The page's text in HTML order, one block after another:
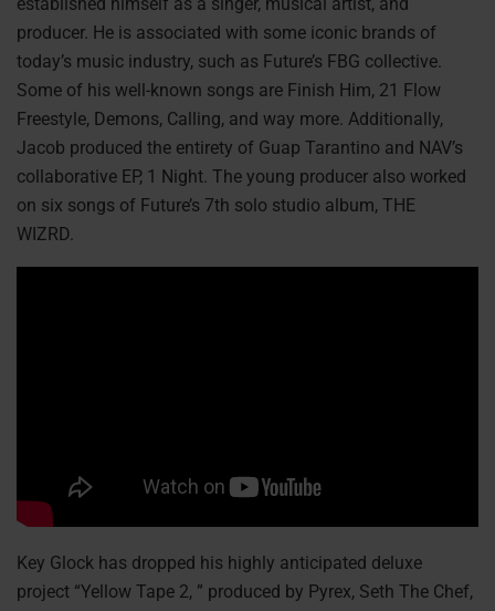
producer. He is associated with some iconic brands of
today’s music industry, such as Future’s FBG collective.
Some of his well-known songs are Finish Him, 21 Flow
Freestyle, Demons, Calling, and way more. Additionally,
Jacob produced the entirety of Guap Tarantino and NAV’s
collaborative EP, 1 Night. The young producer also worked
on six songs of Future’s 7th solo studio album, THE
WIZRD.
Key Glock has dropped his highly anticipated deluxe
project “Yellow Tape 2, ” produced by Pyrex, Seth The Chef,